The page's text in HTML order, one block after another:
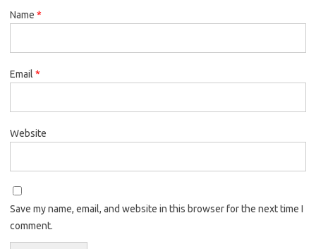
Name *
Email *
Website
Save my name, email, and website in this browser for the next time I
comment.